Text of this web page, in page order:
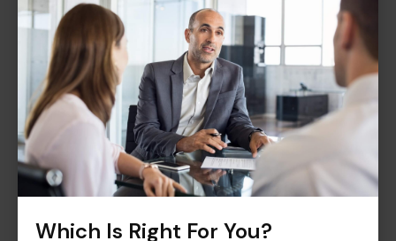
Which Is Right For You?